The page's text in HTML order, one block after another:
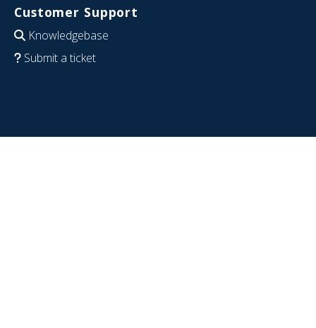
Customer Support
Knowledgebase
Submit a ticket